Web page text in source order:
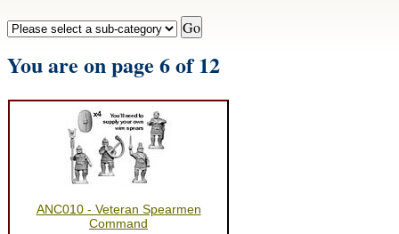
You are on page 6 of 12
ANC010 - Veteran Spearmen
Command